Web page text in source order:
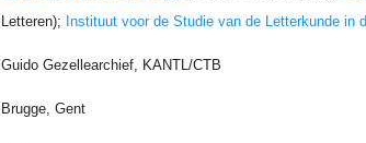
Letteren); Instituut voor de Studie van de Letterkunde in
Guido Gezellearchief, KANTL/CTB
Brugge, Gent